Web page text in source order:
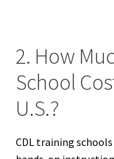
2. How
School
U.S.?
CDL training